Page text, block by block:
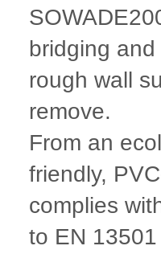
bridging
rough wall
remove.
From an
friendly,
complies
to EN